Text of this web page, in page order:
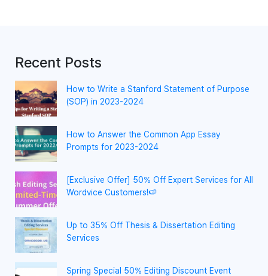
Recent Posts
How to Write a Stanford Statement of Purpose
(SOP) in 2023-2024
How to Answer the Common App Essay
Prompts for 2023-2024
[Exclusive Offer] 50% Off Expert Services for All
Wordvice Customers!🍉
Up to 35% Off Thesis & Dissertation Editing
Services
Spring Special 50% Editing Discount Event